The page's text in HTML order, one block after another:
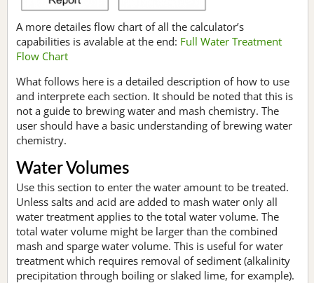
A more detailes flow chart of all the calculator’s
capabilities is avalable at the end: Full Water Treatment
Flow Chart
What follows here is a detailed description of how to use
and interprete each section. It should be noted that this is
not a guide to brewing water and mash chemistry. The
user should have a basic understanding of brewing water
chemistry.
Water Volumes
Use this section to enter the water amount to be treated.
Unless salts and acid are added to mash water only all
water treatment applies to the total water volume. The
total water volume might be larger than the combined
mash and sparge water volume. This is useful for water
treatment which requires removal of sediment (alkalinity
precipitation through boiling or slaked lime, for example).